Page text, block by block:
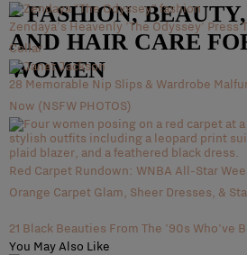
– FASHION,
AND HAIR CARE
WOMEN
Zendaya's Heavenly 'The Odyssey' Press
Collar
28 Memorable Nip Slips & Wardrobe
Now (NSFW PHOTOS)
Red Carpet Rundown: WNBA All-Star
Orange Carpet Glam, Sheer Dresses, &
21 Black Beauties From The '90s Who've
You May Also Like